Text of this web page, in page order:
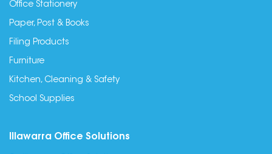
Office Stationery
Paper, Post & Books
Filing Products
Furniture
Kitchen, Cleaning & Safety
School Supplies
Illawarra Office Solutions